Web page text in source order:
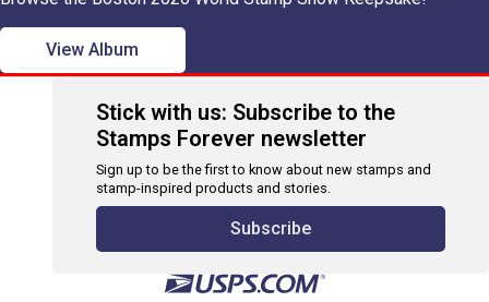
View Album
Stick with us: Subscribe to the
Stamps Forever newsletter
Sign up to be the first to know about new stamps and
stamp-inspired products and stories.
Subscribe